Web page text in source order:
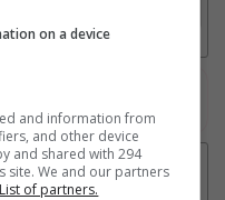
on a device
and information from
and other device
and shared with 294
site. We and our partners
List of partners.